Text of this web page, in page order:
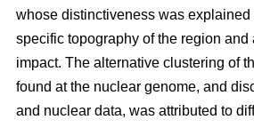
whose distinctiveness was explained
specific topography of the region and
impact. The alternative clustering of
found at the nuclear genome, and
and nuclear data, was attributed to